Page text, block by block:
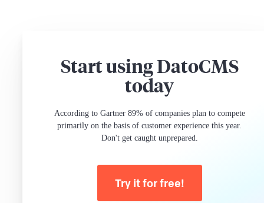
Start using DatoCMS
today
According to Gartner 89% of companies plan to compete
primarily on the basis of customer experience this year.
Don't get caught unprepared.
Try it for free!